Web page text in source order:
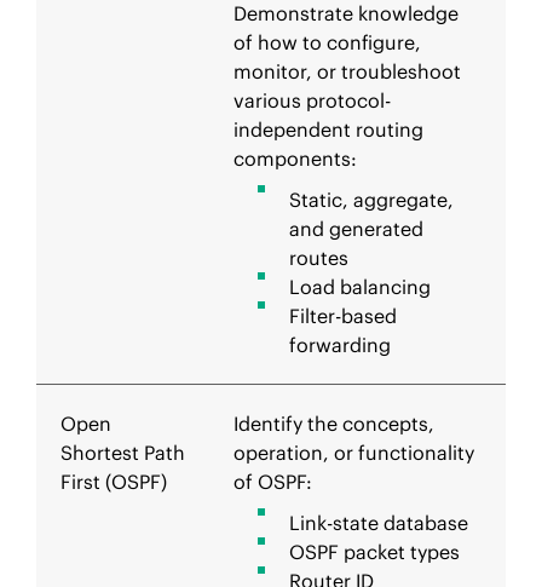
Demonstrate knowledge
of how to configure,
monitor, or troubleshoot
various protocol-
independent routing
components:
Static, aggregate,
and generated
routes
Load balancing
Filter-based
forwarding
Open
Shortest Path
First (OSPF)
Identify the concepts,
operation, or functionality
of OSPF:
Link-state database
OSPF packet types
Router ID